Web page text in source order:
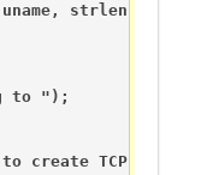
to ");
create TCP